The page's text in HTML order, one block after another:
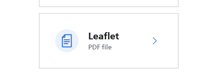
Leaflet
PDF file